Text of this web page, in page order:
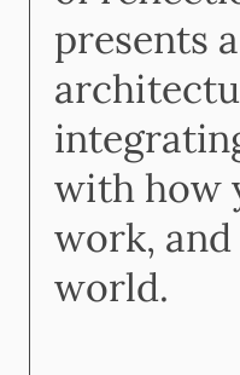
presents
with how
work,
world.